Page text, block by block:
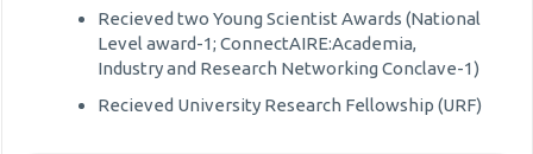
Recieved two Young Scientist Awards (National
Level award-1; ConnectAIRE:Academia,
Industry and Research Networking Conclave-1)
Recieved University Research Fellowship (URF)